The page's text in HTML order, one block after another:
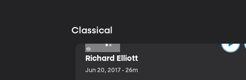
Classical
Richard Elliott
Jun 20, 2017 • 26m